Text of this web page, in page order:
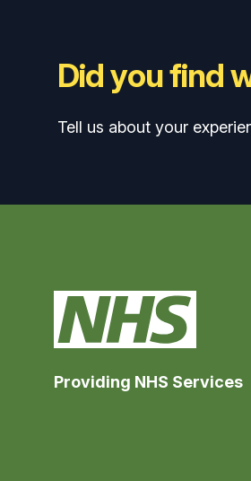
Did you find
Tell us about your
Providing NHS Services